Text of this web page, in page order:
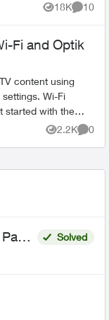
18K
Views
10
Fi and Optik
content using
Wi-Fi
2.2K
Views
0
Solved